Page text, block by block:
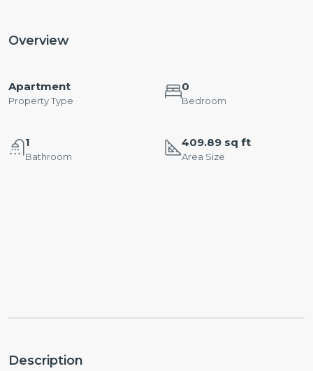
Overview
Apartment
Property Type
0
Bedroom
1
Bathroom
409.89 sq ft
Area Size
Description